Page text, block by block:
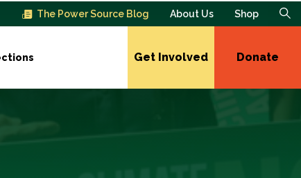
The Power Source Blog About Us Shop
Get Involved Donate